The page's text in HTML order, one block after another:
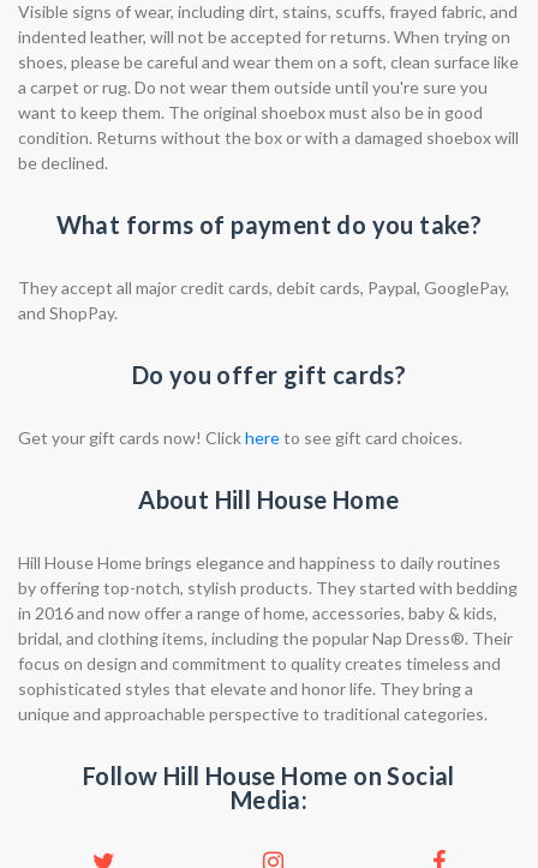
Visible signs of wear, including dirt, stains, scuffs, frayed fabric, and
indented leather, will not be accepted for returns. When trying on
shoes, please be careful and wear them on a soft, clean surface like
a carpet or rug. Do not wear them outside until you're sure you
want to keep them. The original shoebox must also be in good
condition. Returns without the box or with a damaged shoebox will
be declined.
What forms of payment do you take?
They accept all major credit cards, debit cards, Paypal, GooglePay,
and ShopPay.
Do you offer gift cards?
Get your gift cards now! Clickhereto see gift card choices.
About Hill House Home
Hill House Home brings elegance and happiness to daily routines
by offering top-notch, stylish products. They started with bedding
in 2016 and now offer a range of home, accessories, baby & kids,
bridal, and clothing items, including the popular Nap Dress®. Their
focus on design and commitment to quality creates timeless and
sophisticated styles that elevate and honor life. They bring a
unique and approachable perspective to traditional categories.
Follow Hill House Home on Social
Media: